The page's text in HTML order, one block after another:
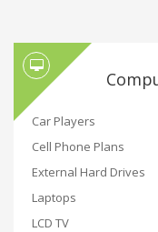
Car Players
Cell Phone Plans
External Hard Drives
Laptops
LCD TV